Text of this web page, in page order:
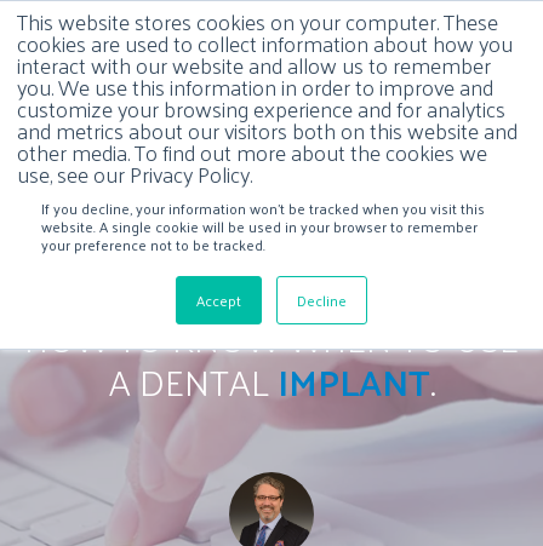
This website stores cookies on your computer. These
cookies are used to collect information about how you
interact with our website and allow us to remember
you. We use this information in order to improve and
customize your browsing experience and for analytics
and metrics about our visitors both on this website and
other media. To find out more about the cookies we
use, see our Privacy Policy.
If you decline, your information won’t be tracked when you visit this
website. A single cookie will be used in your browser to remember
your preference not to be tracked.
Accept Decline
HOW TO KNOW WHEN TO USE
A DENTALIMPLANT.